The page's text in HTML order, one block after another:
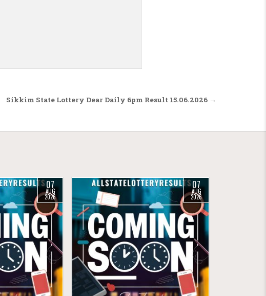
Sikkim State Lottery Dear Daily 6pm Result 15.06.2026 →
07
AUG
2026
07
AUG
2026